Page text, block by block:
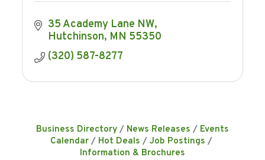
35 Academy Lane NW
Hutchinson MN 55350
(320) 587-8277
Business Directory News Releases
Events
Calendar
Hot Deals
Job Postings
Information & Brochures